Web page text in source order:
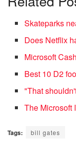
Skateparks
Does Netflix
Microsoft
Best 10 D2
"That
The Microsoft
Tags: bill gates